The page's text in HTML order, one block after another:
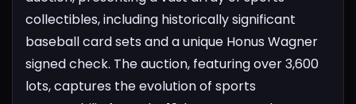
collectibles, including historically significant
baseball card sets and a unique Honus Wagner
signed check. The auction, featuring over 3,600
lots, captures the evolution of sports